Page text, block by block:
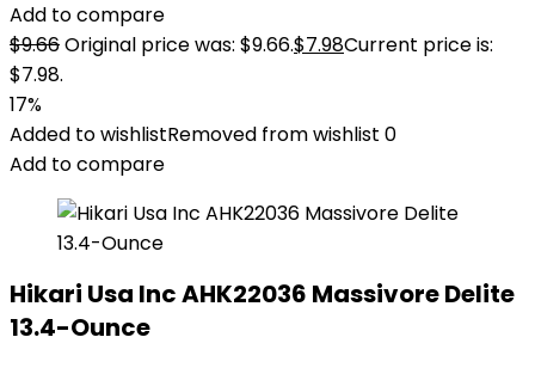
Add to compare
$9.66Original price was: $9.66.$7.98Current price is:
$7.98.
17%
Added to wishlistRemoved from wishlist 0
Add to compare
Hikari Usa Inc AHK22036 Massivore Delite
13.4-Ounce